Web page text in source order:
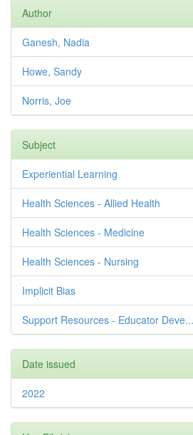
Author
Ganesh, Nadia
Howe, Sandy
Norris, Joe
Subject
Experiential Learning
Health Sciences - Allied Health
Health Sciences - Medicine
Health Sciences - Nursing
Implicit Bias
Support Resources - Educator Deve...
Date issued
2022